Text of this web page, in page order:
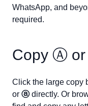
WhatsApp, and
required.
Copy Ⓐ or
Click the large copy
or ⓐdirectly. Or